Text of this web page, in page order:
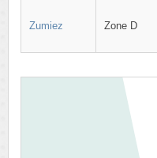
Zumiez Zone D